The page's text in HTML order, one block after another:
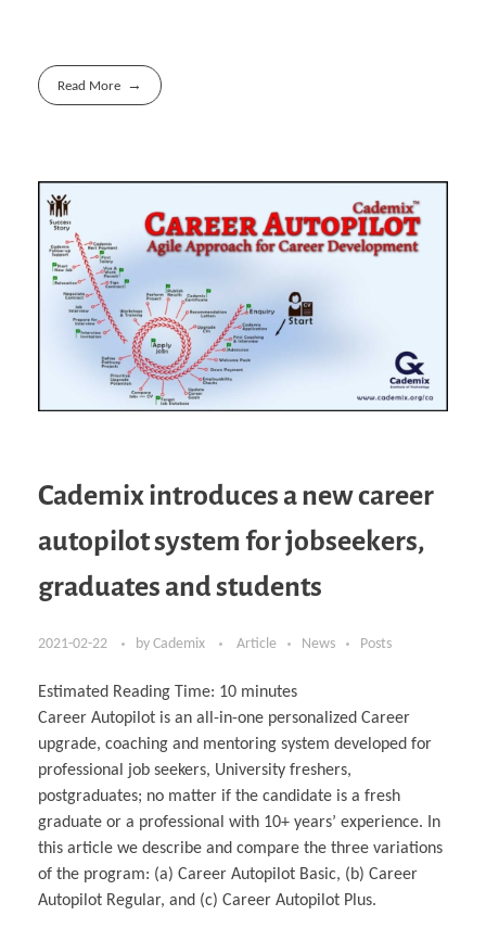
Read More
Cademix introduces a new career
autopilot system for jobseekers,
graduates and students
2021-02-22 by Cademix Article News Posts
Estimated Reading Time: 10 minutes
Career Autopilot is an all-in-one personalized Career
upgrade, coaching and mentoring system developed for
professional job seekers, University freshers,
postgraduates; no matter if the candidate is a fresh
graduate or a professional with 10+ years’ experience. In
this article we describe and compare the three variations
of the program: (a) Career Autopilot Basic, (b) Career
Autopilot Regular, and (c) Career Autopilot Plus.